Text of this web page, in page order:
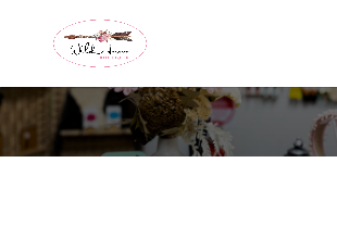
Wild Arrow Boutique